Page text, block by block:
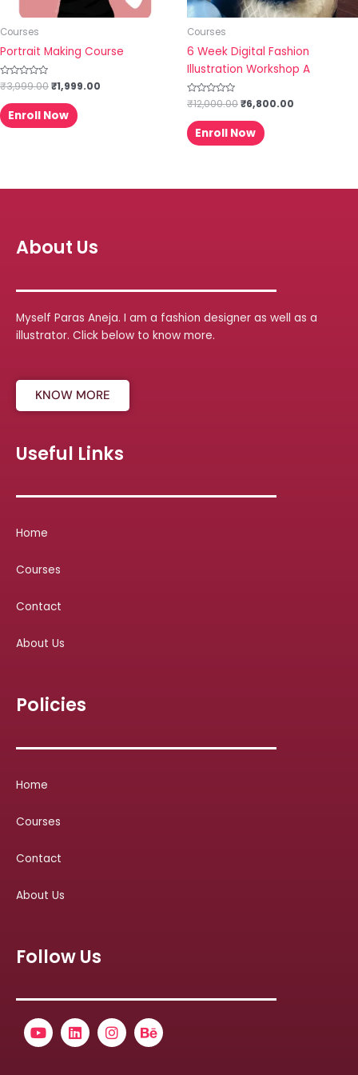
Courses
Portrait Making Course
Rated
0
out
of
5
₹3,999.00₹1,999.00
Enroll Now
Courses
6 Week Digital Fashion
Illustration Workshop A
Rated
0
out
of
5
₹12,000.00₹6,800.00
Enroll Now
About Us
Myself Paras Aneja. I am a fashion designer as well as a
illustrator. Click below to know more.
KNOW MORE
Useful Links
Home
Courses
Contact
About Us
Policies
Home
Courses
Contact
About Us
Follow Us
YoutubeLinkedinInstagramBehance